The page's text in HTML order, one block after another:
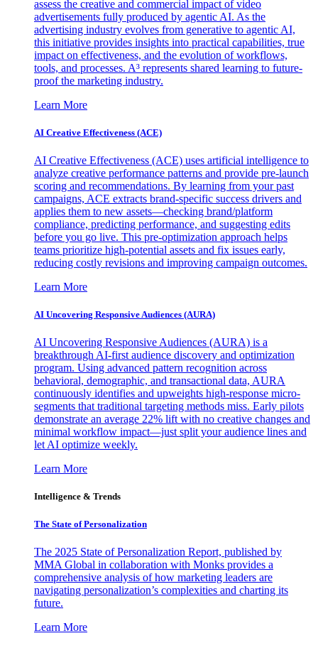
assess the creative and commercial impact of video
advertisements fully produced by agentic AI. As the
advertising industry evolves from generative to agentic AI,
this initiative provides insights into practical capabilities, true
impact on effectiveness, and the evolution of workflows,
tools, and processes. A³ represents shared learning to future-
proof the marketing industry.
Learn More
AI Creative Effectiveness (ACE)
AI Creative Effectiveness (ACE) uses artificial intelligence to
analyze creative performance patterns and provide pre-launch
scoring and recommendations. By learning from your past
campaigns, ACE extracts brand-specific success drivers and
applies them to new assets—checking brand/platform
compliance, predicting performance, and suggesting edits
before you go live. This pre-optimization approach helps
teams prioritize high-potential assets and fix issues early,
reducing costly revisions and improving campaign outcomes.
Learn More
AI Uncovering Responsive Audiences (AURA)
AI Uncovering Responsive Audiences (AURA) is a
breakthrough AI-first audience discovery and optimization
program. Using advanced pattern recognition across
behavioral, demographic, and transactional data, AURA
continuously identifies and upweights high-response micro-
segments that traditional targeting methods miss. Early pilots
demonstrate an average 22% lift with no creative changes and
minimal workflow impact—just split your audience lines and
let AI optimize weekly.
Learn More
Intelligence & Trends
The State of Personalization
The 2025 State of Personalization Report, published by
MMA Global in collaboration with Monks provides a
comprehensive analysis of how marketing leaders are
navigating personalization’s complexities and charting its
future.
Learn More